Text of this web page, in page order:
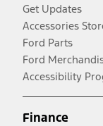
Get Updates
Accessories
Ford Parts
Ford
Accessibility
Finance